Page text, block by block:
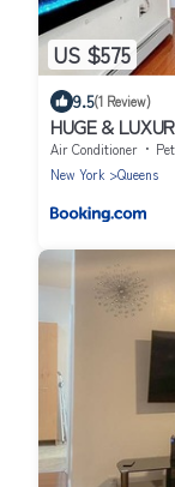
US $575
9.5(1 Review)
HUGE &
Gem
Air Conditioner
New York
Queens